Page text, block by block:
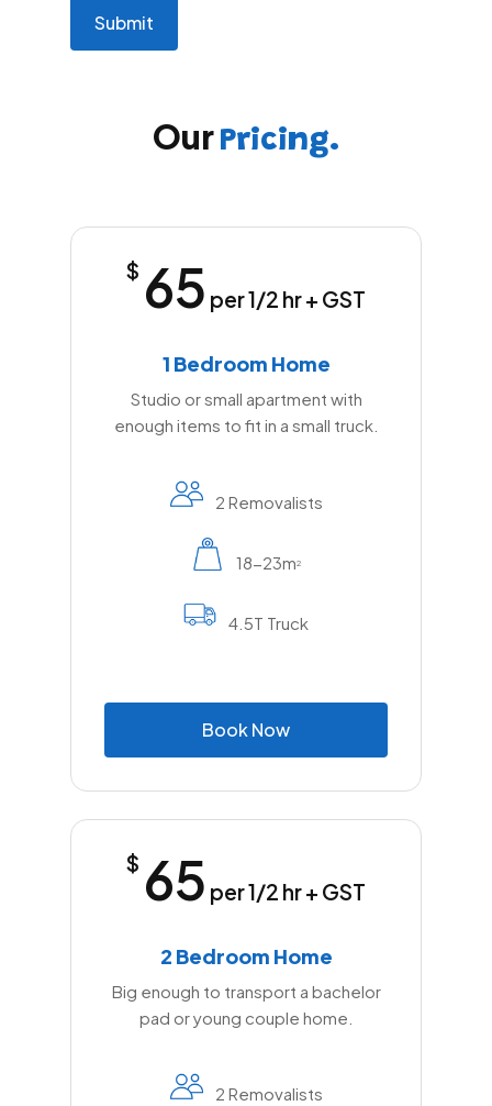
problem
shown
Our Pricing.
$ 65 per 1/2 hr + GST
1 Bedroom Home
Studio or small apartment with
enough items to fit in a small truck.
2 Removalists
18-23m2
4.5T Truck
BookNow
$ 65 per 1/2 hr + GST
2 Bedroom Home
Big enough to transport a bachelor
pad or young couple home.
2 Removalists